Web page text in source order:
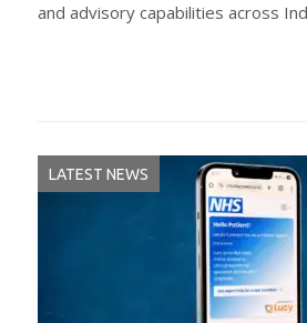
and advisory capabilities across
LATEST NEWS